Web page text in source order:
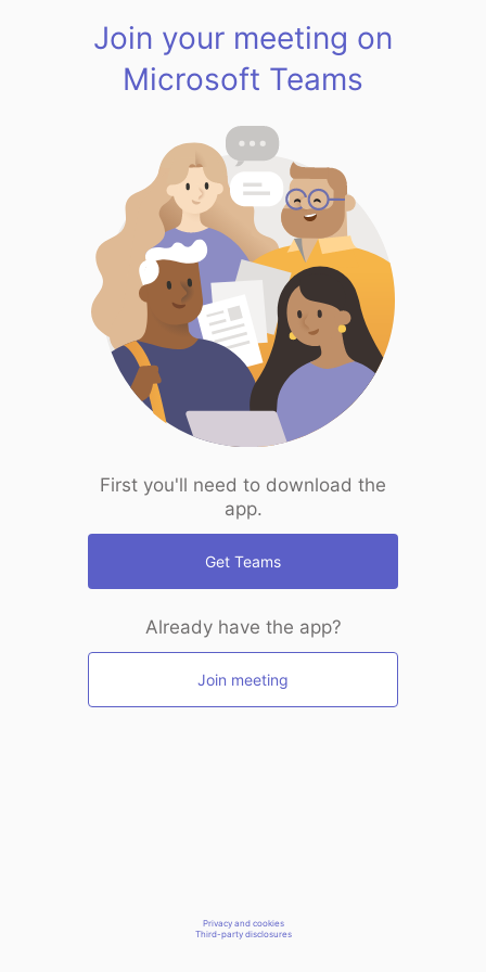
Join your meeting on
Microsoft Teams
First you'll need to download the
app.
Get Teams
Already have the app?
Join meeting
Privacy and cookies
Third-party disclosures